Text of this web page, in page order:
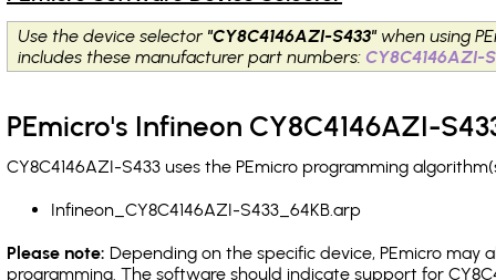
Use the device selector "CY8C4146AZI-S433" when using
includes these manufacturer part numbers: CY8C4146AZI-
PEmicro's Infineon CY8C4146AZI-
CY8C4146AZI-S433 uses the PEmicro programming
Infineon_CY8C4146AZI-S433_64KB.arp
Please note: Depending on the specific device, PEmicro may
programming. The software should indicate support for